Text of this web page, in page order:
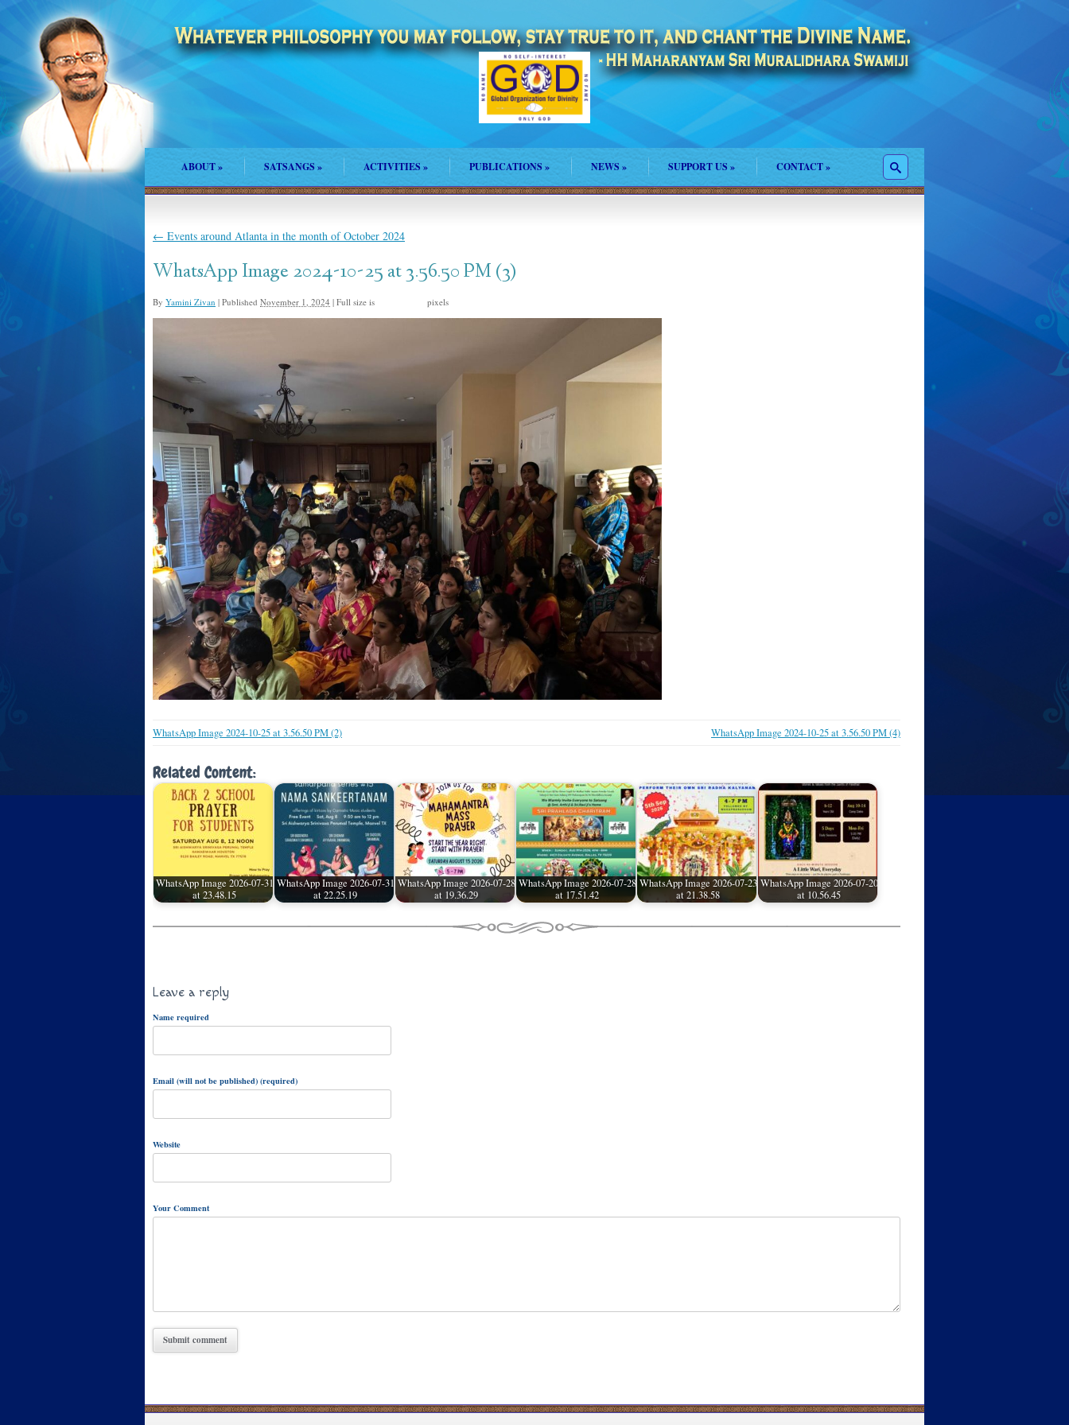
ABOUT» SATSANGS» ACTIVITIES» PUBLICATIONS » NEWS » SUPPORT US » CONTACT»
← Events around Atlanta in the month of October 2024
WhatsApp Image 2024-10-25 at 3.56.50 PM (3)
By Yamini Zivan | Published November 1, 2024 | Full size is pixels
WhatsApp Image 2024-10-25 at 3.56.50 PM (2) WhatsApp Image 2024-10-25 at 3.56.50 PM (4)
Related Content:
WhatsApp Image 2026-07-31
at 23.48.15
WhatsApp Image 2026-07-31
at 22.25.19
WhatsApp Image 2026-07-28
at 19.36.29
WhatsApp Image 2026-07-28
at 17.51.42
WhatsApp Image 2026-07-23
at 21.38.58
WhatsApp Image 2026-07-20
at 10.56.45
Leave a reply
Name required
Email (will not be published) (required)
Website
Your Comment